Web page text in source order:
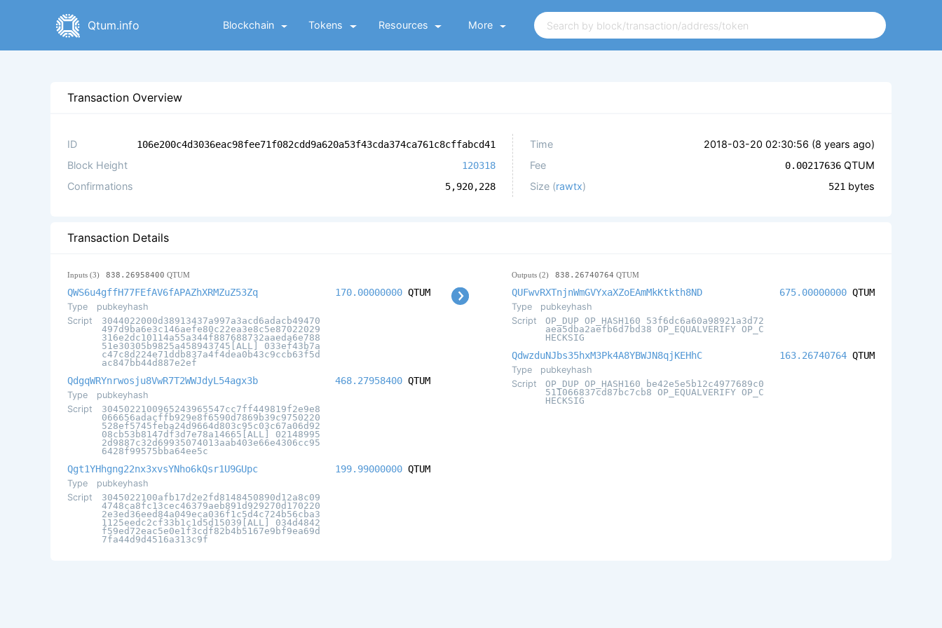
Qtum.info Blockchain Tokens Resources More
Transaction Overview
ID 106e200c4d3036eac98fee71f082cdd9a620a53f43cda374ca761c8cffabcd41
Block Height 120318
Confirmations 5,920,228
Time 2018-03-20 02:30:56 (8 years ago)
Fee
0.00217636 QTUM
Size (rawtx) 521 bytes
Transaction Details
Inputs (3) 838.26958400 QTUM
QWS6u4gffH77FEfAV6fAPAZhXRMZuZ53Zq
Type
pubkeyhash
Script
3044022000d38913437a997a3acd6adacb49470
497d9ba6e3c146aefe80c22ea3e8c5e87022029
316e2dc10114a55a344f887688732aaeda6e788
51e30305b9825a458943745[ALL] 033ef43b7a
c47c8d224e71ddb837a4f4dea0b43c9ccb63f5d
ac847bb44d887e2ef
170.00000000 QTUM
QdgqWRYnrwosju8VwR7T2WWJdyL54agx3b
Type
pubkeyhash
Script
3045022100965243965547cc7ff449819f2e9e8
066656adacffb929e8f6590d7869b39c9750220
528ef5745feba24d9664d803c95c03c67a06d92
08cb53b8147df3d7e78a14665[ALL] 02148995
2d9887c32d69935074013aab403e66e4306cc95
6428f99575bba64ee5c
468.27958400 QTUM
Qgt1YHhgng22nx3xvsYNho6kQsr1U9GUpc
Type
pubkeyhash
Script
3045022100afb17d2e2fd8148450890d12a8c09
4748ca8fc13cec46379aeb891d929270d170220
2e3ed36eed84a049eca036f1c5d4c724b56cba3
1125eedc2cf33b1c1d5d15039[ALL] 034d4842
f59ed72eac5e0e1f3cdf82b4b5167e9bf9ea69d
7fa44d9d4516a313c9f
199.99000000 QTUM
Outputs (2) 838.26740764 QTUM
QUFwvRXTnjnWmGVYxaXZoEAmMkKtkth8ND
Type
pubkeyhash
Script
OP_DUP OP_HASH160 53f6dc6a60a98921a3d72
aea5dba2aefb6d7bd38 OP_EQUALVERIFY OP_C
HECKSIG
675.00000000 QTUM
QdwzduNJbs35hxM3Pk4A8YBWJN8qjKEHhC
Type
pubkeyhash
Script
OP_DUP OP_HASH160 be42e5e5b12c4977689c0
511066837cd87bc7cb8 OP_EQUALVERIFY OP_C
HECKSIG
163.26740764 QTUM